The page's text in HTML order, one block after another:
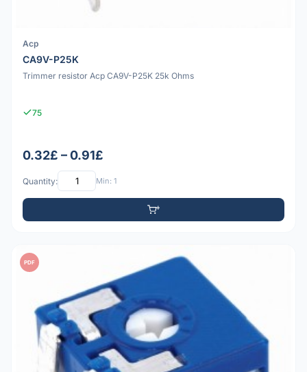
Acp
CA9V-P25K
Trimmer resistor Acp CA9V-P25K 25k Ohms
75
0.32£ – 0.91£
Quantity: Min: 1
PDF